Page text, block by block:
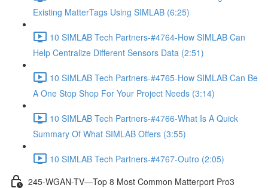
Existing MatterTags Using SIMLAB (6:25)
10 SIMLAB Tech Partners-#4764-How SIMLAB Can
Help Centralize Different Sensors Data (2:51)
10 SIMLAB Tech Partners-#4765-How SIMLAB Can Be
A One Stop Shop For Your Project Needs (3:14)
10 SIMLAB Tech Partners-#4766-What Is A Quick
Summary Of What SIMLAB Offers (3:55)
10 SIMLAB Tech Partners-#4767-Outro (2:05)
245-WGAN-TV—Top 8 Most Common Matterport Pro3